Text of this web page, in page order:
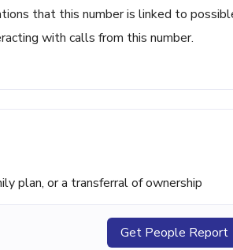
that this number is linked to
with calls from this number.
plan, or a transferral of ownership
Get People Report